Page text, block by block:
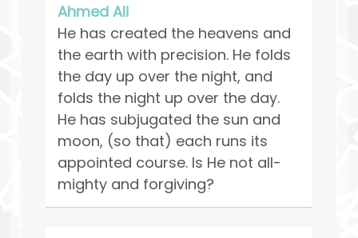
Ahmed Ali
He has created the heavens and
the earth with precision. He folds
the day up over the night, and
folds the night up over the day.
He has subjugated the sun and
moon, (so that) each runs its
appointed course. Is He not all-
mighty and forgiving?